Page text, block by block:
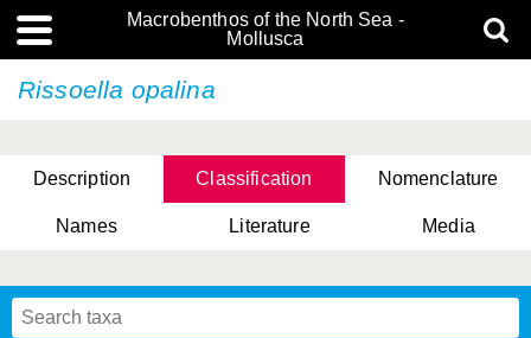
Macrobenthos of the North Sea -
Mollusca
Rissoella opalina
Description Classification Nomenclature
Names Literature Media